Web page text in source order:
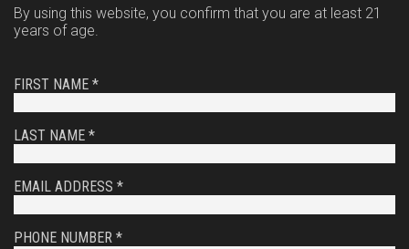
By using this website, you confirm that you are at least 21
years of age.
FIRST NAME *
LAST NAME *
EMAIL ADDRESS *
PHONE NUMBER *